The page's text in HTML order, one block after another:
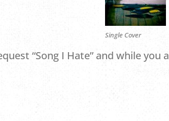
Single Cover
“Song I Hate” and while you